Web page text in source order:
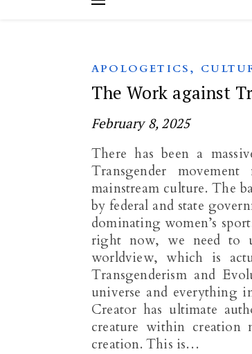
APOLOGETICS ,
The Work against
February 8, 2025
There has been a
Transgender
mainstream culture. The
by federal and state
dominating women’s
right now, we need to
worldview, which is
Transgenderism and
universe and everything
Creator has ultimate
creature within creation
creation. This is…